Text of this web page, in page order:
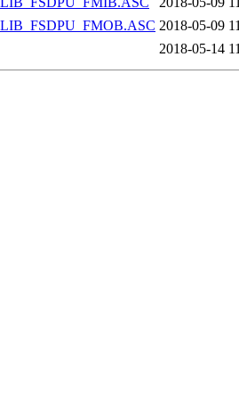
2018-05-09
2018-05-14